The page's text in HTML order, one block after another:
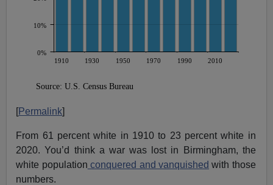
[Permalink]
From 61 percent white in 1910 to 23 percent white in
2020. You’d think a war was lost in Birmingham, the
white population conquered and vanquished with those
numbers.